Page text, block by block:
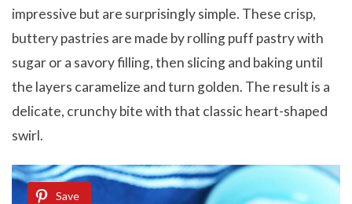
impressive but are surprisingly simple. These crisp,
buttery pastries are made by rolling puff pastry with
sugar or a savory filling, then slicing and baking until
the layers caramelize and turn golden. The result is a
delicate, crunchy bite with that classic heart-shaped
swirl.
Save